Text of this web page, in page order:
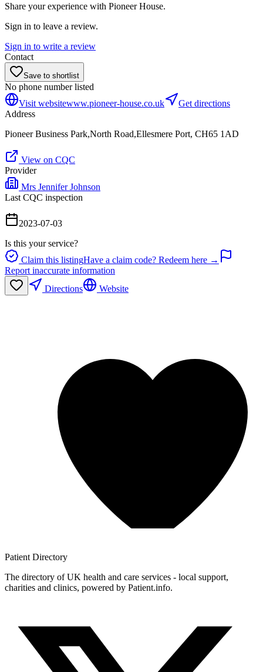
Share your experience with Pioneer House.
Sign in to leave a review.
Sign in to write a review
Contact
Save to shortlist
No phone number listed
Visit websitewww.pioneer-house.co.uk
Get directions
Address
Pioneer Business Park,North Road,Ellesmere Port, CH65 1AD
View on CQC
Provider
Mrs Jennifer Johnson
Last CQC inspection
2023-07-03
Is this your service?
Claim this listingHave a claim code? Redeem here →
Report inaccurate information
Directions
Website
Patient Directory
The directory of UK health and care services - local support,
charities and clinics, powered by Patient.info.